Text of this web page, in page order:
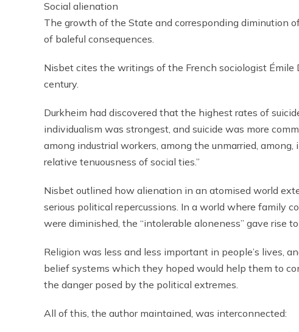
Social alienation
The growth of the State and corresponding diminution
of baleful consequences.
Nisbet cites the writings of the French sociologist
century.
Durkheim had discovered that the highest rates of
individualism was strongest, and suicide was more
among industrial workers, among the unmarried,
relative tenuousness of social ties.”
Nisbet outlined how alienation in an atomised world
serious political repercussions. In a world where family
were diminished, the “intolerable aloneness” gave rise
Religion was less and less important in people’s lives,
belief systems which they hoped would help them to
the danger posed by the political extremes.
All of this, the author maintained, was interconnected: